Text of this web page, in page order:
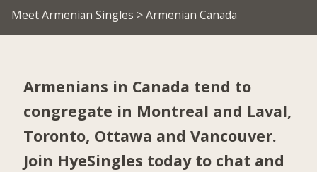
Meet Armenian Singles > Armenian Canada
Armenians in Canada tend to
congregate in Montreal and Laval,
Toronto, Ottawa andVancouver.
Join HyeSingles today to chat and